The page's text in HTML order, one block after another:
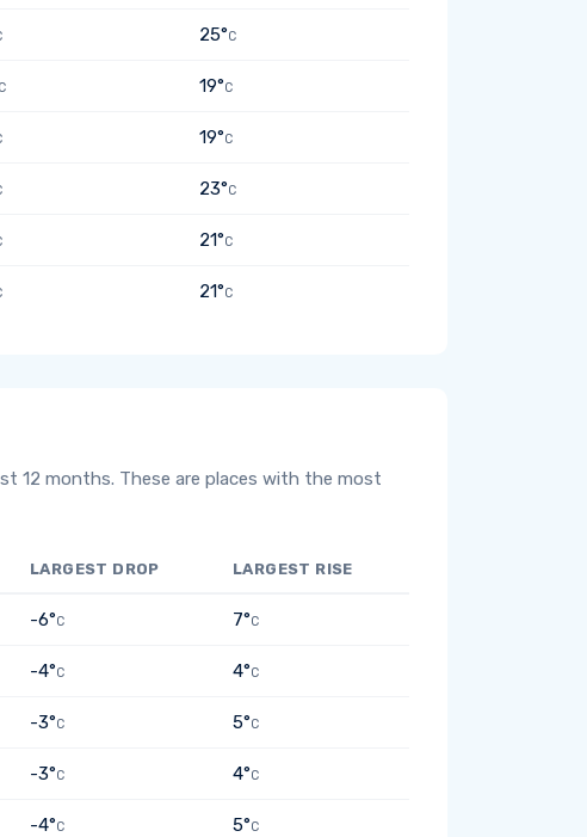
25°C
C 19°C
19°C
23°C
21°C
21°C
12 months. These are places with the most
LARGEST DROP LARGEST RISE
-6°C 7°C
-4°C 4°C
-3°C 5°C
-3°C 4°C
-4°C 5°C